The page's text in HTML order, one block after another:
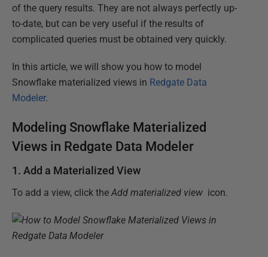
of the query results. They are not always perfectly up-
to-date, but can be very useful if the results of
complicated queries must be obtained very quickly.
In this article, we will show you how to model
Snowflake materialized views in Redgate Data
Modeler.
Modeling Snowflake Materialized
Views in Redgate Data Modeler
1. Add a Materialized View
To add a view, click theAdd materialized view icon.